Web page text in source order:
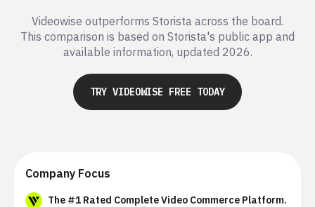
Videowise outperforms Storista across the board.
This comparison is based on Storista's public app and
available information, updated 2026.
TRY VIDEOWISE FREE TODAY
Company Focus
The #1 Rated Complete Video Commerce Platform.